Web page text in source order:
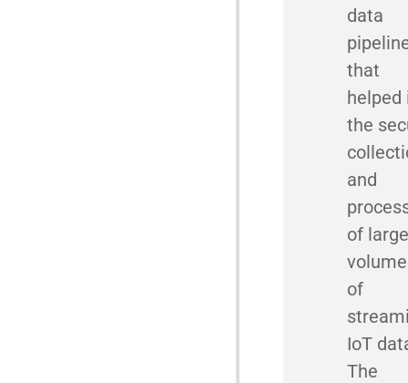
data
that
helped
the
and
of large
of
IoT
The